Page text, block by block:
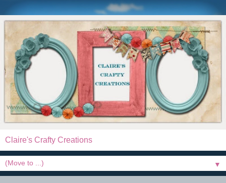
Claire's Crafty Creations
▼